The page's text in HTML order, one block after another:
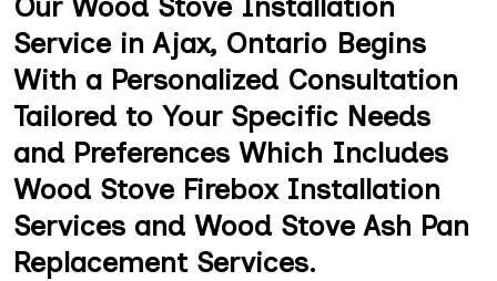
Service in Ajax, Ontario Begins
With a Personalized Consultation
Tailored to Your Specific Needs
and Preferences Which Includes
Wood Stove Firebox Installation
Services and Wood Stove Ash Pan
Replacement Services.